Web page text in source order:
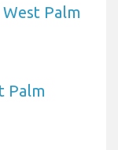
Palm
Palm